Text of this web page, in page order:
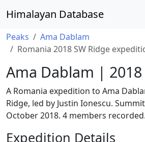
Himalayan Database
Peaks
Ama Dablam
Romania 2018 SW Ridge
Ama Dablam | 2018
A Romania expedition to Ama
Ridge, led by Justin Ionescu.
October 2018. 4 members recorded.
Expedition Details